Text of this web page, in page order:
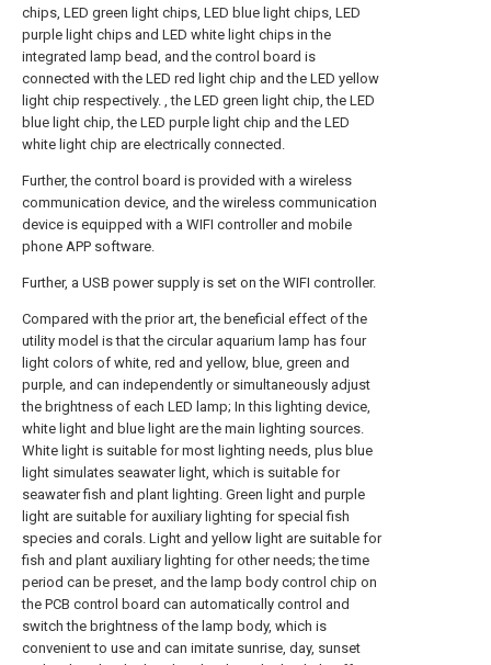
chips, LED green light chips, LED blue light chips, LED
purple light chips and LED white light chips in the
integrated lamp bead, and the control board is
connected with the LED red light chip and the LED yellow
light chip respectively. , the LED green light chip, the LED
blue light chip, the LED purple light chip and the LED
white light chip are electrically connected.
Further, the control board is provided with a wireless
communication device, and the wireless communication
device is equipped with a WIFI controller and mobile
phone APP software.
Further, a USB power supply is set on the WIFI controller.
Compared with the prior art, the beneficial effect of the
utility model is that the circular aquarium lamp has four
light colors of white, red and yellow, blue, green and
purple, and can independently or simultaneously adjust
the brightness of each LED lamp; In this lighting device,
white light and blue light are the main lighting sources.
White light is suitable for most lighting needs, plus blue
light simulates seawater light, which is suitable for
seawater fish and plant lighting. Green light and purple
light are suitable for auxiliary lighting for special fish
species and corals. Light and yellow light are suitable for
fish and plant auxiliary lighting for other needs; the time
period can be preset, and the lamp body control chip on
the PCB control board can automatically control and
switch the brightness of the lamp body, which is
convenient to use and can imitate sunrise, day, sunset